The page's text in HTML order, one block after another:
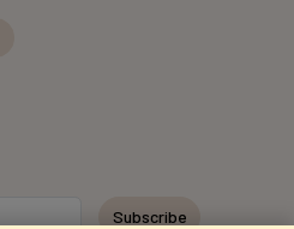
Subscribe